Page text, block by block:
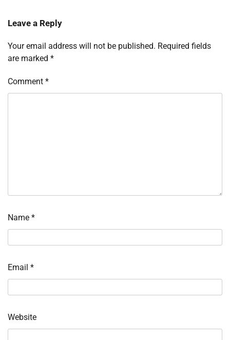
Leave a Reply
Your email address will not be published. Required fields
are marked *
Comment *
Name *
Email *
Website